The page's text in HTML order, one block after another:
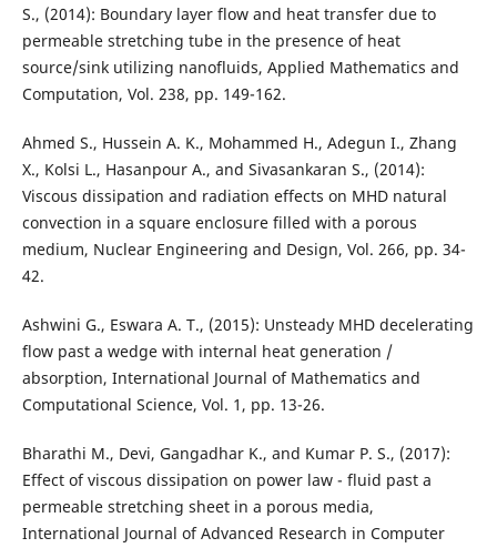
S., (2014): Boundary layer flow and heat transfer due to
permeable stretching tube in the presence of heat
source/sink utilizing nanofluids, Applied Mathematics and
Computation, Vol. 238, pp. 149-162.
Ahmed S., Hussein A. K., Mohammed H., Adegun I., Zhang
X., Kolsi L., Hasanpour A., and Sivasankaran S., (2014):
Viscous dissipation and radiation effects on MHD natural
convection in a square enclosure filled with a porous
medium, Nuclear Engineering and Design, Vol. 266, pp. 34-
42.
Ashwini G., Eswara A. T., (2015): Unsteady MHD decelerating
flow past a wedge with internal heat generation /
absorption, International Journal of Mathematics and
Computational Science, Vol. 1, pp. 13-26.
Bharathi M., Devi, Gangadhar K., and Kumar P. S., (2017):
Effect of viscous dissipation on power law - fluid past a
permeable stretching sheet in a porous media,
International Journal of Advanced Research in Computer